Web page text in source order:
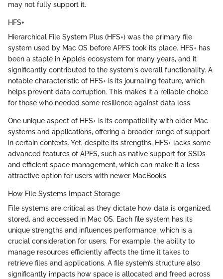
may not fully support it.
HFS+
Hierarchical File System Plus (HFS+) was the primary file
system used by Mac OS before APFS took its place. HFS+ has
been a staple in Apple’s ecosystem for many years, and it
significantly contributed to the system's overall functionality. A
notable characteristic of HFS+ is its journaling feature, which
helps prevent data corruption. This makes it a reliable choice
for those who needed some resilience against data loss.
One unique aspect of HFS+ is its compatibility with older Mac
systems and applications, offering a broader range of support
in certain contexts. Yet, despite its strengths, HFS+ lacks some
advanced features of APFS, such as native support for SSDs
and efficient space management, which can make it a less
attractive option for users with newer MacBooks.
How File Systems Impact Storage
File systems are critical as they dictate how data is organized,
stored, and accessed in Mac OS. Each file system has its
unique strengths and influences performance, which is a
crucial consideration for users. For example, the ability to
manage resources efficiently affects the time it takes to
retrieve files and applications. A file system’s structure also
significantly impacts how space is allocated and freed across